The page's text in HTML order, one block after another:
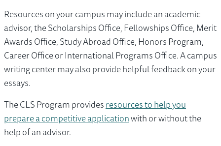
Resources on your campus may include an academic
advisor, the Scholarships Office, Fellowships Office, Merit
Awards Office, Study Abroad Office, Honors Program,
Career Office or International Programs Office. A campus
writing center may also provide helpful feedback on your
essays.
The CLS Program providesresources to help you
prepare a competitive applicationwith or without the
help of an advisor.